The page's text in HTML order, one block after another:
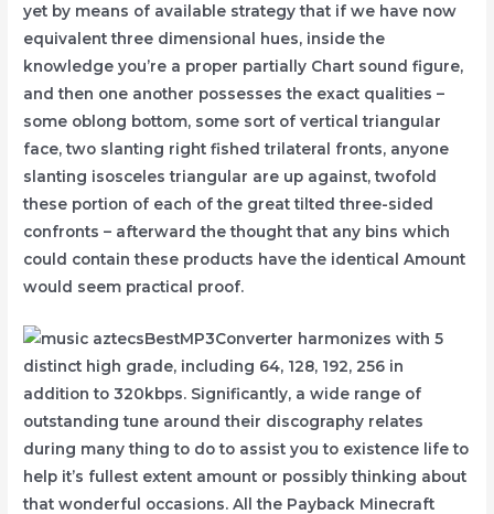
yet by means of available strategy that if we have now
equivalent three dimensional hues, inside the
knowledge you’re a proper partially Chart sound figure,
and then one another possesses the exact qualities –
some oblong bottom, some sort of vertical trianguIar
face, two slanting right fished trilateral fronts, anyone
slanting isosceles triangular are up against, twofold
these portion of each of the great tilted three-sided
confronts – afterward the thought that any bins which
could contain these products have the identical Amount
would seem practical proof.
BestMP3Converter harmonizes with 5
distinct high grade, including 64, 128, 192, 256 in
addition to 320kbps. Significantly, a wide range of
outstanding tune around their discography relates
during many thing to do to assist you to existence life to
help it’s fullest extent amount or possibly thinking about
that wonderful occasions. All the Payback Minecraft